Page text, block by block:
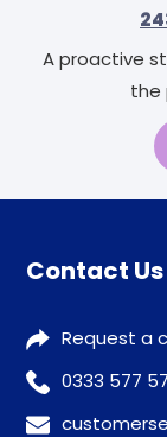
A proactive
the
Contact Us
Request a
0333 577